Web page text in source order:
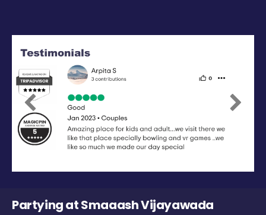
Previous Next
Partying at Smaaash Vijayawada